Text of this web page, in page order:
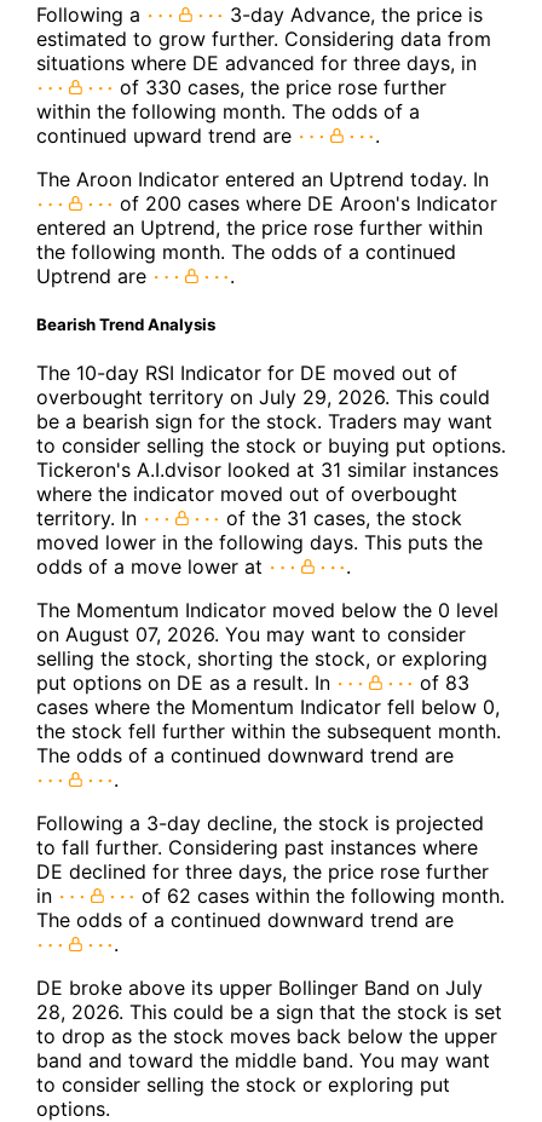
Following a
3-day Advance, the price is
estimated to grow further. Considering data from
situations where DE advanced for three days, in
of 330 cases, the price rose further
within the following month. The odds of a
continued upward trend are
.
The Aroon Indicator entered an Uptrend today. In
of 200 cases where DE Aroon's Indicator
entered an Uptrend, the price rose further within
the following month. The odds of a continued
Uptrend are
.
Bearish Trend Analysis
The 10-day RSI Indicator for DE moved out of
overbought territory on July 29, 2026. This could
be a bearish sign for the stock. Traders may want
to consider selling the stock or buying put options.
Tickeron's A.I.dvisor looked at 31 similar instances
where the indicator moved out of overbought
territory. In
of the 31 cases, the stock
moved lower in the following days. This puts the
odds of a move lower at
.
The Momentum Indicator moved below the 0 level
on August 07, 2026. You may want to consider
selling the stock, shorting the stock, or exploring
put options on DE as a result. In
of 83
cases where the Momentum Indicator fell below 0,
the stock fell further within the subsequent month.
The odds of a continued downward trend are
.
Following a 3-day decline, the stock is projected
to fall further. Considering past instances where
DE declined for three days, the price rose further
in
of 62 cases within the following month.
The odds of a continued downward trend are
.
DE broke above its upper Bollinger Band on July
28, 2026. This could be a sign that the stock is set
to drop as the stock moves back below the upper
band and toward the middle band. You may want
to consider selling the stock or exploring put
options.